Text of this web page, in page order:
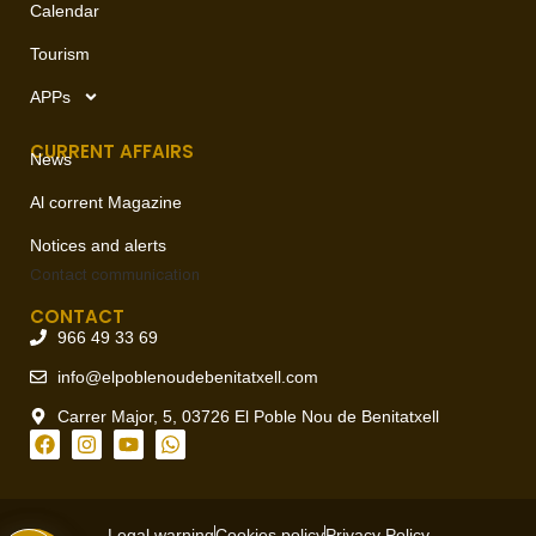
Calendar
Tourism
APPs
CURRENT AFFAIRS
News
Al corrent Magazine
Notices and alerts
Contact communication
CONTACT
966 49 33 69
info@elpoblenoudebenitatxell.com
Carrer Major, 5, 03726 El Poble Nou de Benitatxell